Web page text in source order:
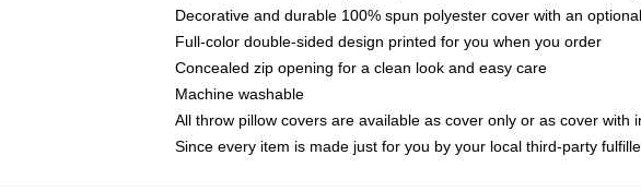
Decorative and durable 100% spun polyester cover with an
Full-color double-sided design printed for you when you order
Concealed zip opening for a clean look and easy care
Machine washable
All throw pillow covers are available as cover only or as cover with
Since every item is made just for you by your local third-party